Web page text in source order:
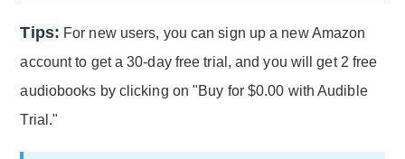
Tips: For new users, you can sign up a new Amazon
account to get a 30-day free trial, and you will get 2 free
audiobooks by clicking on "Buy for $0.00 with Audible
Trial."